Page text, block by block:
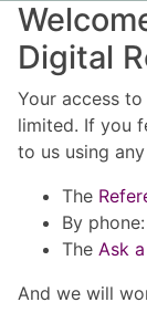
Digital
Your access
limited. If you
to us using
The
By
The Ask
And we will